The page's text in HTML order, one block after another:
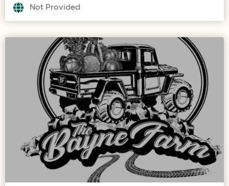
Not Provided